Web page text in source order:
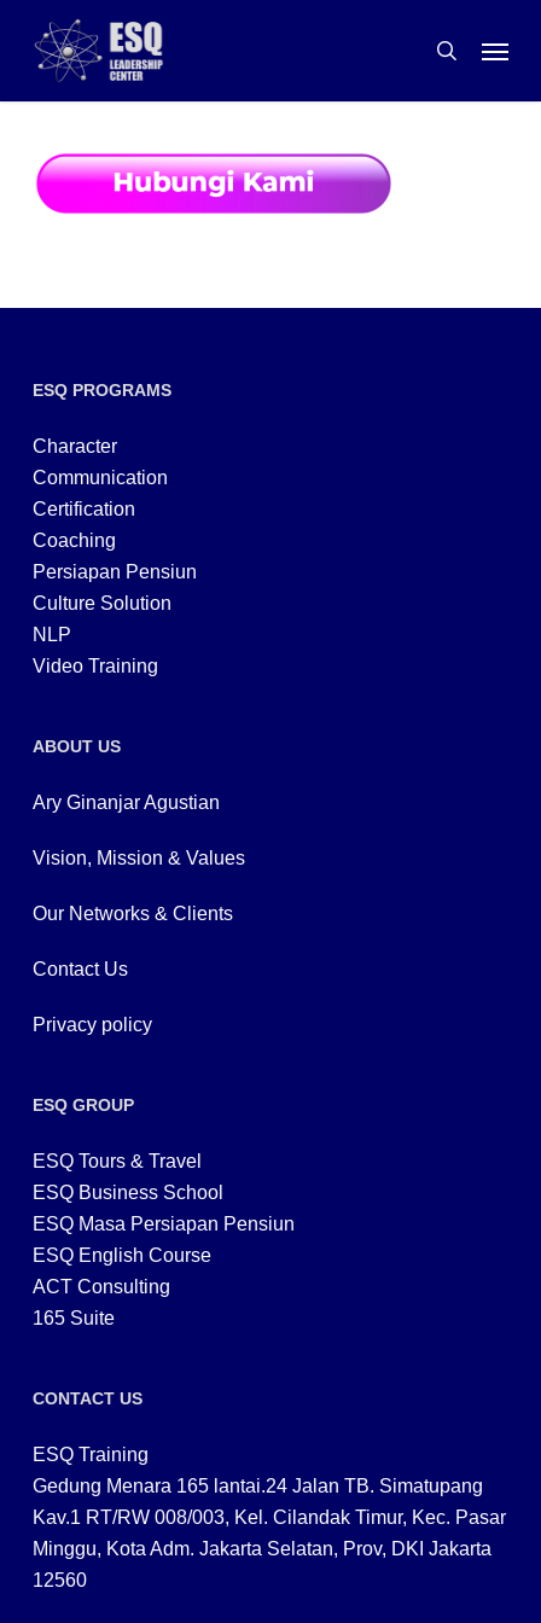
content
search
Menu
ESQ PROGRAMS
Character
Communication
Certification
Coaching
Persiapan Pensiun
Culture Solution
NLP
Video Training
ABOUT US
Ary Ginanjar Agustian
Vision, Mission & Values
Our Networks & Clients
Contact Us
Privacy policy
ESQ GROUP
ESQ Tours & Travel
ESQ Business School
ESQ Masa Persiapan Pensiun
ESQ English Course
ACT Consulting
165 Suite
CONTACT US
ESQ Training
Gedung Menara 165 lantai.24 Jalan TB. Simatupang
Kav.1 RT/RW 008/003, Kel. Cilandak Timur, Kec. Pasar
Minggu, Kota Adm. Jakarta Selatan, Prov, DKI Jakarta
12560